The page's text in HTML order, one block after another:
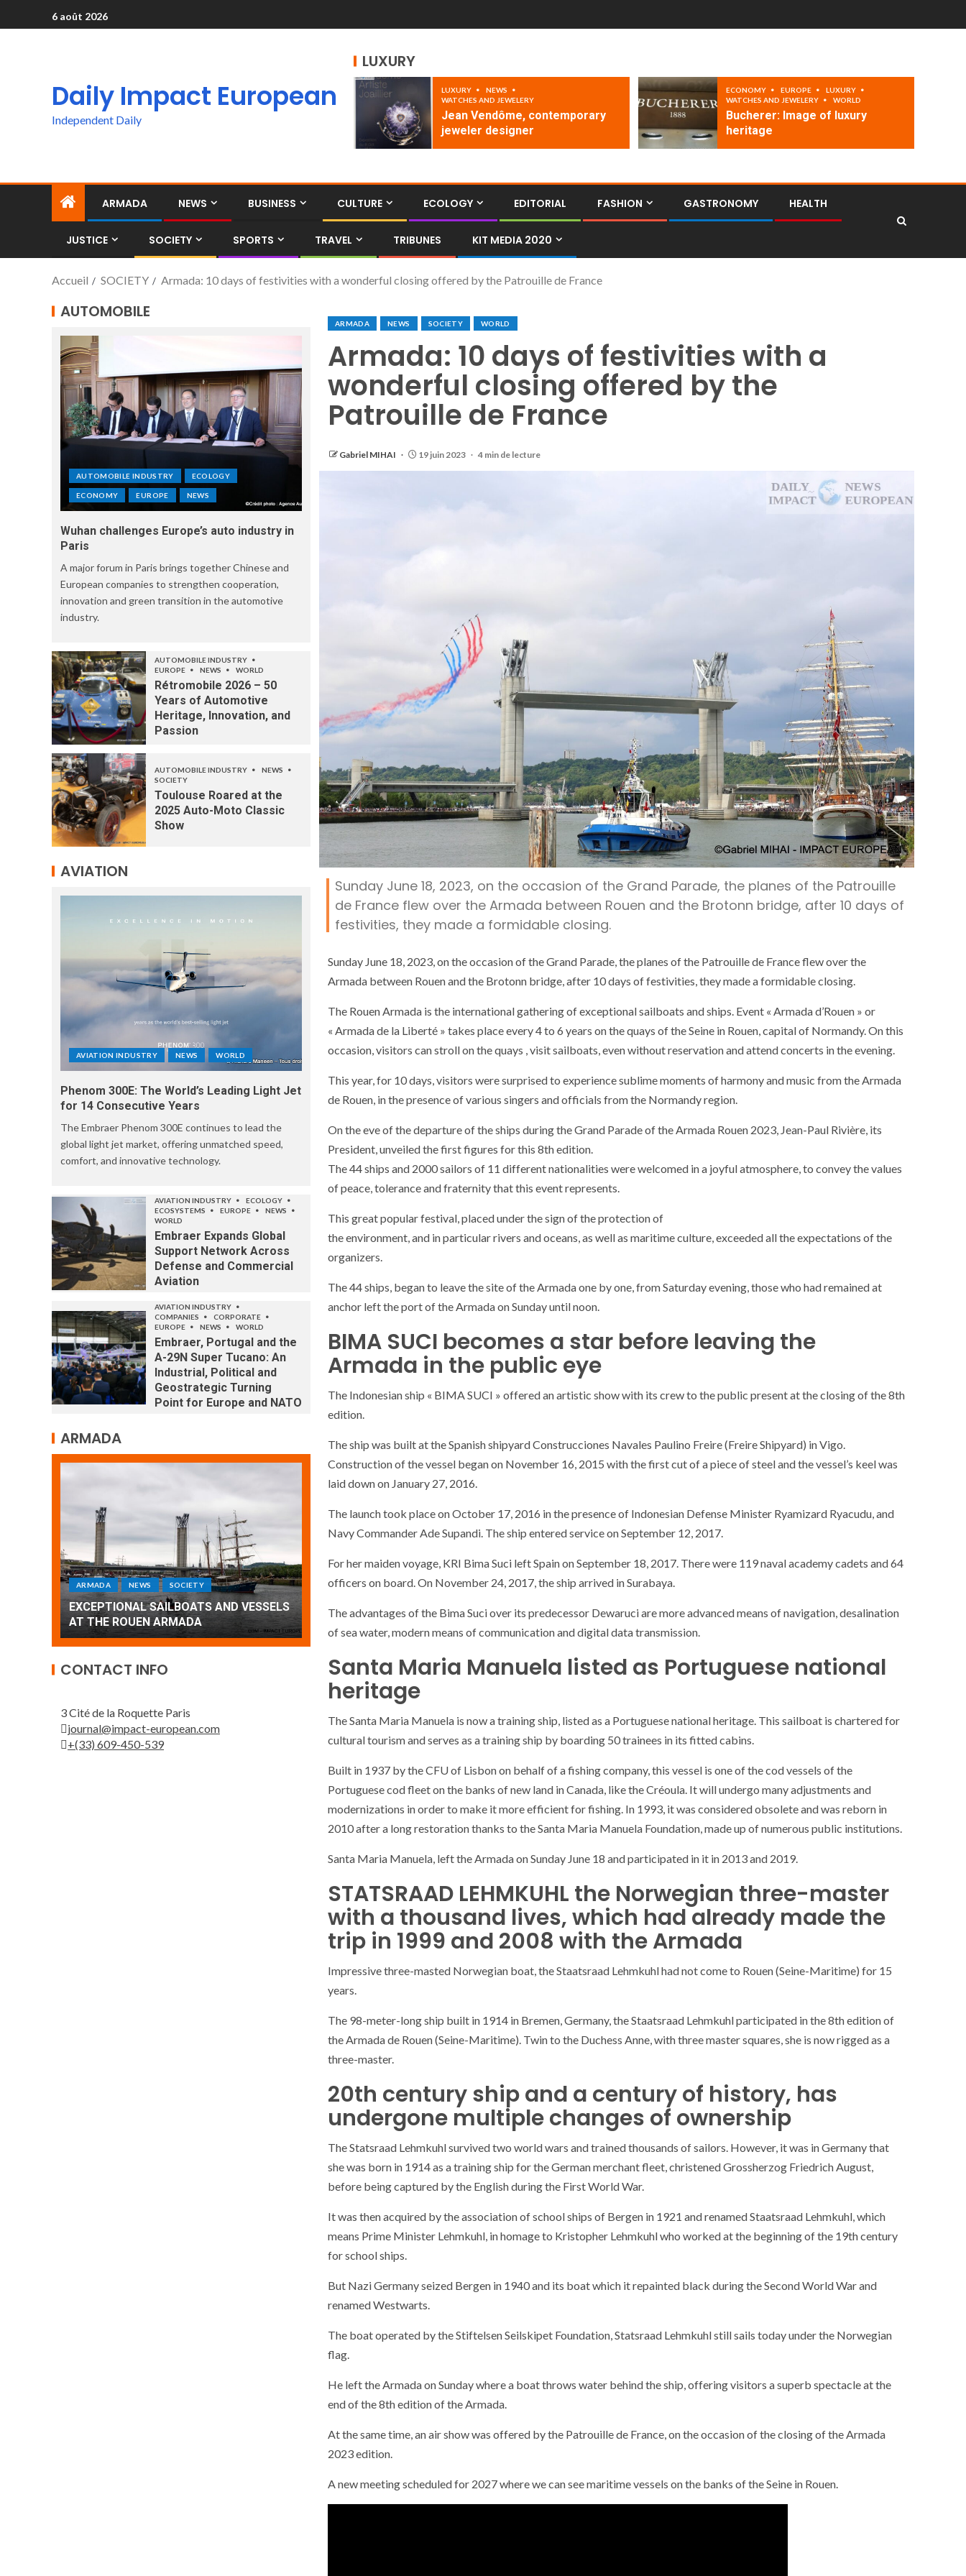
6 août 2026
Daily Impact European
Independent Daily
LUXURY
LUXURY
NEWS
WATCHES AND JEWELERY
Jean Vendôme, contemporary
jeweler designer
ECONOMY EUROPE
LUXURY
WATCHES AND JEWELERY
WORLD
Bucherer: Image of luxury
heritage
ARMADA NEWS BUSINESS CULTURE ECOLOGY EDITORIAL FASHION GASTRONOMY HEALTH
JUSTICE SOCIETY SPORTS TRAVEL TRIBUNES KIT MEDIA 2020
Accueil SOCIETY Armada: 10 days of festivities with a wonderful closing offered by the Patrouille de France
ARMADA NEWS SOCIETY WORLD
Armada: 10 days of festivities with a
wonderful closing offered by the
Patrouille de France
Gabriel MIHAI 19 juin 2023 4 min de lecture
Sunday June 18, 2023, on the occasion of the Grand Parade, the planes of the Patrouille
de France flew over the Armada between Rouen and the Brotonn bridge, after 10 days of
festivities, they made a formidable closing.
Sunday June 18, 2023, on the occasion of the Grand Parade, the planes of the Patrouille de France flew over the
Armada between Rouen and the Brotonn bridge, after 10 days of festivities, they made a formidable closing.
The Rouen Armada is the international gathering of exceptional sailboats and ships. Event « Armada d’Rouen » or
« Armada de la Liberté » takes place every 4 to 6 years on the quays of the Seine in Rouen, capital of Normandy. On this
occasion, visitors can stroll on the quays , visit sailboats, even without reservation and attend concerts in the evening.
This year, for 10 days, visitors were surprised to experience sublime moments of harmony and music from the Armada
de Rouen, in the presence of various singers and officials from the Normandy region.
On the eve of the departure of the ships during the Grand Parade of the Armada Rouen 2023, Jean-Paul Rivière, its
President, unveiled the first figures for this 8th edition.
The 44 ships and 2000 sailors of 11 different nationalities were welcomed in a joyful atmosphere, to convey the values
of peace, tolerance and fraternity that this event represents.
This great popular festival, placed under the sign of the protection of
the environment, and in particular rivers and oceans, as well as maritime culture, exceeded all the expectations of the
organizers.
The 44 ships, began to leave the site of the Armada one by one, from Saturday evening, those who had remained at
anchor left the port of the Armada on Sunday until noon.
BIMA SUCI becomes a star before leaving the
Armada in the public eye
The Indonesian ship « BIMA SUCI » offered an artistic show with its crew to the public present at the closing of the 8th
edition.
The ship was built at the Spanish shipyard Construcciones Navales Paulino Freire (Freire Shipyard) in Vigo.
Construction of the vessel began on November 16, 2015 with the first cut of a piece of steel and the vessel’s keel was
laid down on January 27, 2016.
The launch took place on October 17, 2016 in the presence of Indonesian Defense Minister Ryamizard Ryacudu, and
Navy Commander Ade Supandi. The ship entered service on September 12, 2017.
For her maiden voyage, KRI Bima Suci left Spain on September 18, 2017. There were 119 naval academy cadets and 64
officers on board. On November 24, 2017, the ship arrived in Surabaya.
The advantages of the Bima Suci over its predecessor Dewaruci are more advanced means of navigation, desalination
of sea water, modern means of communication and digital data transmission.
Santa Maria Manuela listed as Portuguese national
heritage
The Santa Maria Manuela is now a training ship, listed as a Portuguese national heritage. This sailboat is chartered for
cultural tourism and serves as a training ship by boarding 50 trainees in its fitted cabins.
Built in 1937 by the CFU of Lisbon on behalf of a fishing company, this vessel is one of the cod vessels of the
Portuguese cod fleet on the banks of new land in Canada, like the Créoula. It will undergo many adjustments and
modernizations in order to make it more efficient for fishing. In 1993, it was considered obsolete and was reborn in
2010 after a long restoration thanks to the Santa Maria Manuela Foundation, made up of numerous public institutions.
Santa Maria Manuela, left the Armada on Sunday June 18 and participated in it in 2013 and 2019.
STATSRAAD LEHMKUHL the Norwegian three-master
with a thousand lives, which had already made the
trip in 1999 and 2008 with the Armada
Impressive three-masted Norwegian boat, the Staatsraad Lehmkuhl had not come to Rouen (Seine-Maritime) for 15
years.
The 98-meter-long ship built in 1914 in Bremen, Germany, the Staatsraad Lehmkuhl participated in the 8th edition of
the Armada de Rouen (Seine-Maritime). Twin to the Duchess Anne, with three master squares, she is now rigged as a
three-master.
20th century ship and a century of history, has
undergone multiple changes of ownership
The Statsraad Lehmkuhl survived two world wars and trained thousands of sailors. However, it was in Germany that
she was born in 1914 as a training ship for the German merchant fleet, christened Grossherzog Friedrich August,
before being captured by the English during the First World War.
It was then acquired by the association of school ships of Bergen in 1921 and renamed Staatsraad Lehmkuhl, which
means Prime Minister Lehmkuhl, in homage to Kristopher Lehmkuhl who worked at the beginning of the 19th century
for school ships.
But Nazi Germany seized Bergen in 1940 and its boat which it repainted black during the Second World War and
renamed Westwarts.
The boat operated by the Stiftelsen Seilskipet Foundation, Statsraad Lehmkuhl still sails today under the Norwegian
flag.
He left the Armada on Sunday where a boat throws water behind the ship, offering visitors a superb spectacle at the
end of the 8th edition of the Armada.
At the same time, an air show was offered by the Patrouille de France, on the occasion of the closing of the Armada
2023 edition.
A new meeting scheduled for 2027 where we can see maritime vessels on the banks of the Seine in Rouen.
AUTOMOBILE
AUTOMOBILE INDUSTRY ECOLOGY
ECONOMY EUROPE NEWS
Wuhan challenges Europe’s auto industry in
Paris
A major forum in Paris brings together Chinese and
European companies to strengthen cooperation,
innovation and green transition in the automotive
industry.
AUTOMOBILE INDUSTRY
EUROPE
NEWS WORLD
Rétromobile 2026 – 50
Years of Automotive
Heritage, Innovation, and
Passion
AUTOMOBILE INDUSTRY
NEWS
SOCIETY
Toulouse Roared at the
2025 Auto-Moto Classic
Show
AVIATION
AVIATION INDUSTRY NEWS WORLD
Phenom 300E: The World’s Leading Light Jet
for 14 Consecutive Years
The Embraer Phenom 300E continues to lead the
global light jet market, offering unmatched speed,
comfort, and innovative technology.
AVIATION INDUSTRY
ECOLOGY
ECOSYSTEMS
EUROPE
NEWS
WORLD
Embraer Expands Global
Support Network Across
Defense and Commercial
Aviation
AVIATION INDUSTRY
COMPANIES
CORPORATE
EUROPE
NEWS WORLD
Embraer, Portugal and the
A-29N Super Tucano: An
Industrial, Political and
Geostrategic Turning
Point for Europe and NATO
ARMADA
ARMADA NEWS SOCIETY WORLD
Armada: 10 days of festivities with a
wonderful closing offered by the
Patrouille de France
ARMADA NEWS SOCIETY
EXCEPTIONAL SAILBOATS AND VESSELS
AT THE ROUEN ARMADA
ARMADA NEWS SOCIETY WORLD
Armada: 10 days of festivities with a
wonderful closing offered by the
Patrouille de France
EXCEPTIONAL SAILBOATS AND
AT THE ROUEN ARMADA
CONTACT INFO
3 Cité de la Roquette Paris
journal@impact-european.com
+(33) 609-450-539